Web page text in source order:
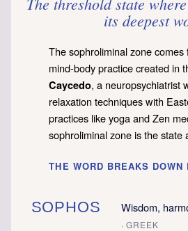
its deepest
The sophroliminal zone
mind-body practice created in
Caycedo, a neuropsychiatrist
relaxation techniques with
practices like yoga and Zen
sophroliminal zone is the state
THE WORD BREAKS
SOPHOS Wisdom,
· GREEK